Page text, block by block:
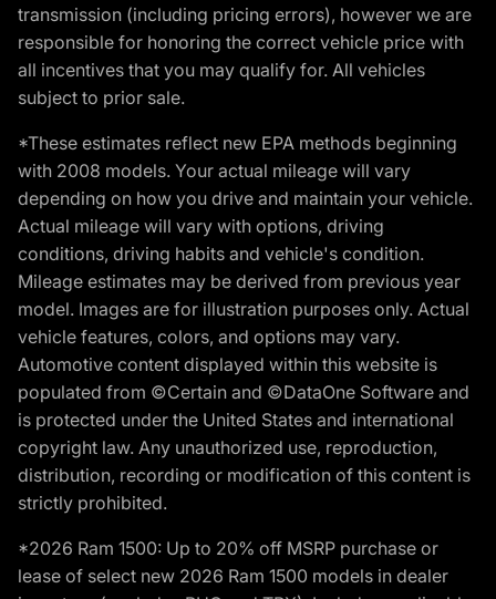
transmission (including pricing errors), however we are
responsible for honoring the correct vehicle price with
all incentives that you may qualify for. All vehicles
subject to prior sale.
*These estimates reflect new EPA methods beginning
with 2008 models. Your actual mileage will vary
depending on how you drive and maintain your vehicle.
Actual mileage will vary with options, driving
conditions, driving habits and vehicle's condition.
Mileage estimates may be derived from previous year
model. Images are for illustration purposes only. Actual
vehicle features, colors, and options may vary.
Automotive content displayed within this website is
populated from ©Certain and ©DataOne Software and
is protected under the United States and international
copyright law. Any unauthorized use, reproduction,
distribution, recording or modification of this content is
strictly prohibited.
*2026 Ram 1500: Up to 20% off MSRP purchase or
lease of select new 2026 Ram 1500 models in dealer